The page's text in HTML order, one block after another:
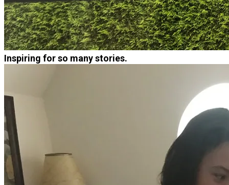
Inspiring for so many stories.